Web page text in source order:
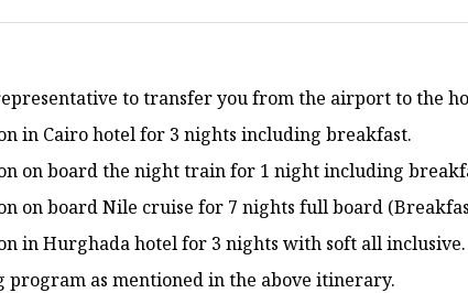
to transfer you from the airport to the
in Cairo hotel for 3 nights including breakfast.
on board the night train for 1 night including
on board Nile cruise for 7 nights full board
in Hurghada hotel for 3 nights with soft all inclusive.
program as mentioned in the above itinerary.